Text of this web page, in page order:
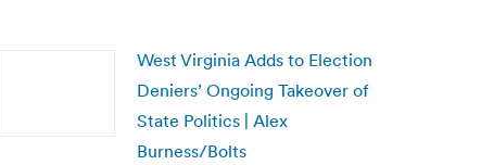
West Virginia Adds to Election
Deniers’ Ongoing Takeover of
State Politics | Alex
Burness/Bolts